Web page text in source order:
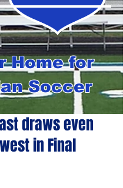
Home for
Soccer
draws even
in Final